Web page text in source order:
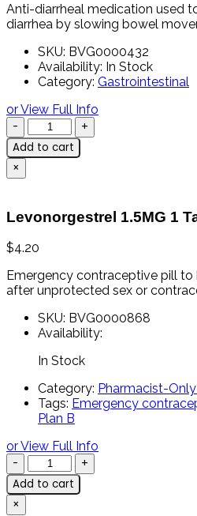
Anti-diarrheal medication used
diarrhea by slowing bowel
SKU: BVG0000432
Availability: In Stock
Category: Gastrointestinal
or View Full Info
Add to cart
×
Levonorgestrel 1.5MG 1
$4.20
Emergency contraceptive pill to
after unprotected sex or
SKU: BVG0000868
Availability:
In Stock
Category: Pharmacist-
Tags: Emergency
Plan B
or View Full Info
Add to cart
×